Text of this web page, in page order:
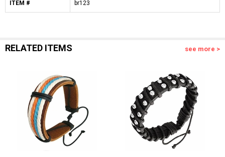
ITEM # br123
RELATED ITEMS see more >